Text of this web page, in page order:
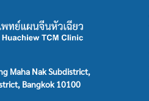
Maha Nak Subdistrict,
Bangkok 10100